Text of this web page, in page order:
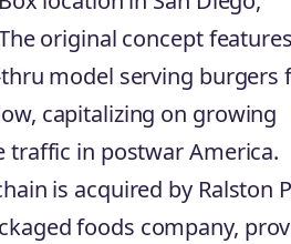
original concept
model serving burgers
capitalizing on growing
traffic in postwar America.
is acquired by Ralston
foods company,